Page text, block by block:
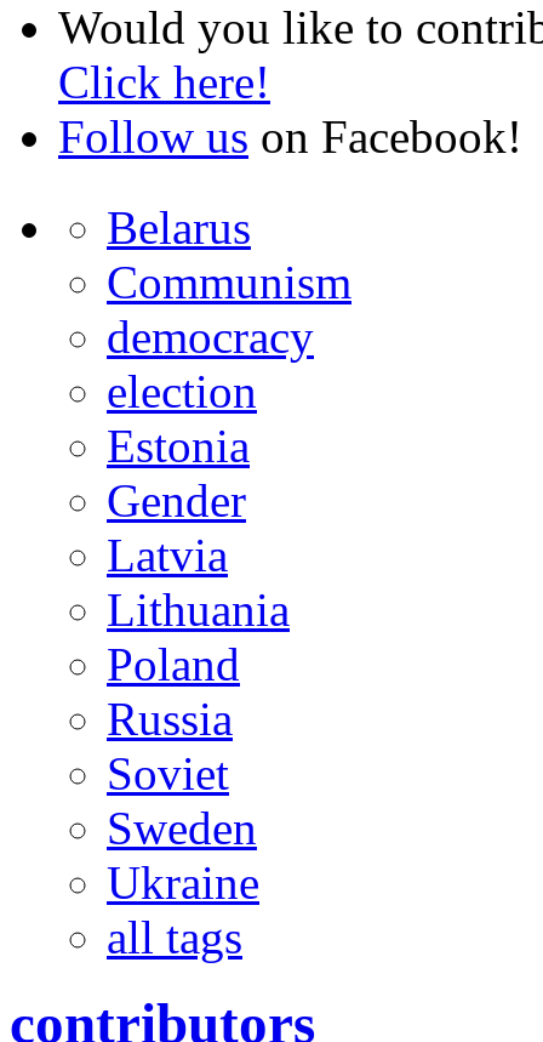
Would you like to
Click here!
Follow us on Facebook!
Belarus
Communism
democracy
election
Estonia
Gender
Latvia
Lithuania
Poland
Russia
Soviet
Sweden
Ukraine
all tags
contributors